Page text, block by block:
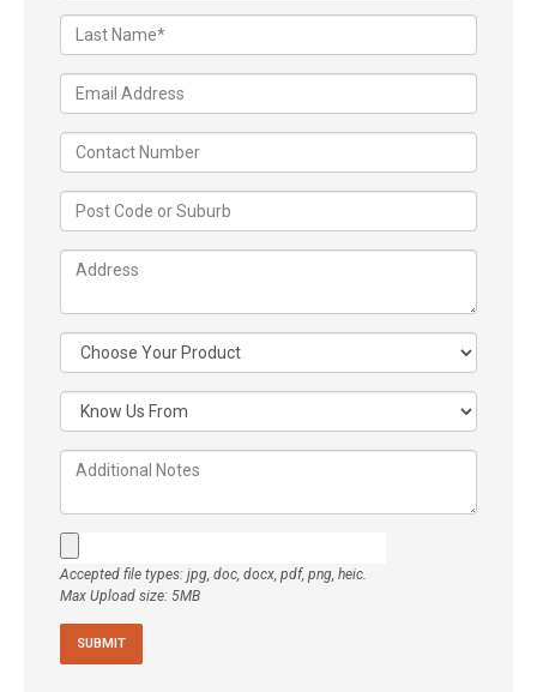
Accepted file types: jpg, doc, docx, pdf, png, heic.
Max Upload size: 5MB